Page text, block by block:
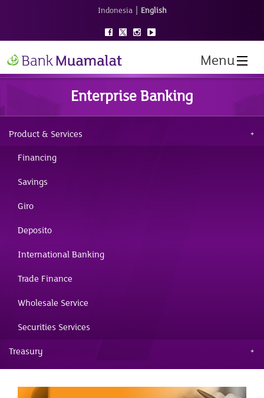
Indonesia | English
Menu
Enterprise Banking
Product & Services
Financing
Savings
Giro
Deposito
International Banking
Trade Finance
Wholesale Service
Securities Services
Treasury